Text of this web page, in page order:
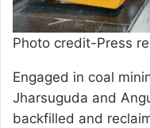
Photo credit-Press
Engaged in coal
Jharsuguda and
backfilled and